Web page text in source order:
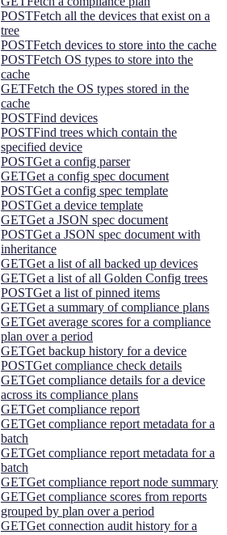
POSTFetch all the devices that exist on a
tree
POSTFetch devices to store into the cache
POSTFetch OS types to store into the
cache
GETFetch the OS types stored in the
cache
POSTFind devices
POSTFind trees which contain the
specified device
POSTGet a config parser
GETGet a config spec document
POSTGet a config spec template
POSTGet a device template
GETGet a JSON spec document
POSTGet a JSON spec document with
inheritance
GETGet a list of all backed up devices
GETGet a list of all Golden Config trees
POSTGet a list of pinned items
GETGet a summary of compliance plans
GETGet average scores for a compliance
plan over a period
GETGet backup history for a device
POSTGet compliance check details
GETGet compliance details for a device
across its compliance plans
GETGet compliance report
GETGet compliance report metadata for a
batch
GETGet compliance report metadata for a
batch
GETGet compliance report node summary
GETGet compliance scores from reports
grouped by plan over a period
GETGet connection audit history for a